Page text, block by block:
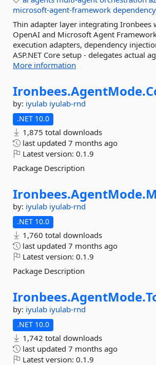
microsoft-agent-framework
Thin adapter layer integrating Ironbees
OpenAI and Microsoft Agent
execution adapters, dependency
ASP.NET Core setup - delegates actual
More information
Ironbees.AgentMode.
by: iyulab iyulab-rnd
.NET 10.0
1,875 total downloads
last updated 7 months ago
Latest version: 0.1.9
Package Description
Ironbees.AgentMode.
by: iyulab iyulab-rnd
.NET 10.0
1,760 total downloads
last updated 7 months ago
Latest version: 0.1.9
Package Description
Ironbees.AgentMode.
by: iyulab iyulab-rnd
.NET 10.0
1,742 total downloads
last updated 7 months ago
Latest version: 0.1.9